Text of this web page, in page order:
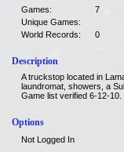
Games:
7
Unique Games:
World Records:
0
Description
A truckstop located in
laundromat, showers, a
Game list verified 6-12-10.
Options
Not Logged In